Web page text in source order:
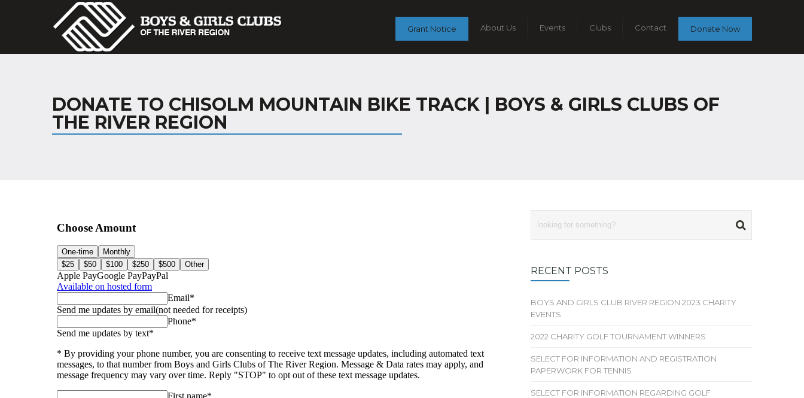
Grant Notice About Us Events Clubs Contact Donate Now
DONATE TO CHISOLM MOUNTAIN BIKE TRACK | BOYS & GIRLS CLUBS OF
THE RIVER REGION
RECENT POSTS
BOYS AND GIRLS CLUB RIVER REGION 2023 CHARITY
EVENTS
2022 CHARITY GOLF TOURNAMENT WINNERS
SELECT FOR INFORMATION AND REGISTRATION
PAPERWORK FOR TENNIS
SELECT FOR INFORMATION REGARDING GOLF